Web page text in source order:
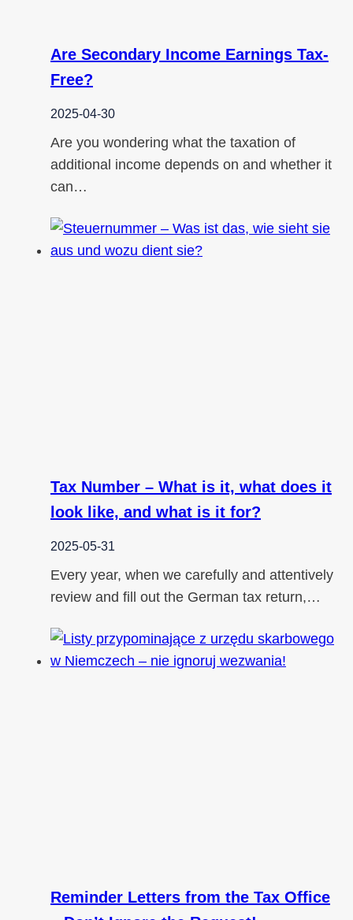
Are Secondary Income Earnings Tax-
Free?
2025-04-30
Are you wondering what the taxation of
additional income depends on and whether it
can…
Tax Number – What is it, what does it
look like, and what is it for?
2025-05-31
Every year, when we carefully and attentively
review and fill out the German tax return,…
Reminder Letters from the Tax Office